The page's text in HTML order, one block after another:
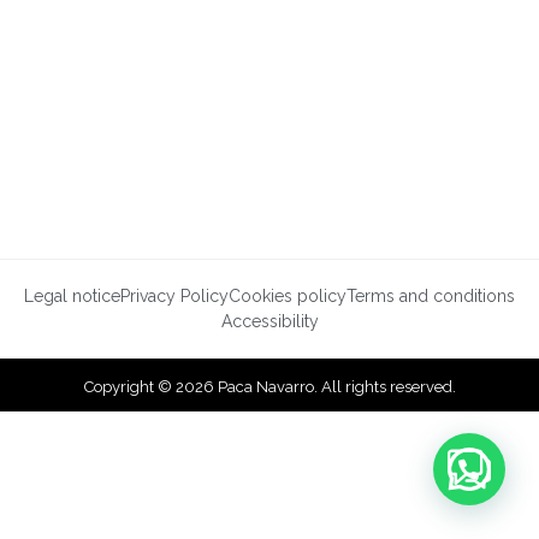
Legal noticePrivacy PolicyCookies policyTerms and conditions
Accessibility
Copyright © 2026 Paca Navarro. All rights reserved.